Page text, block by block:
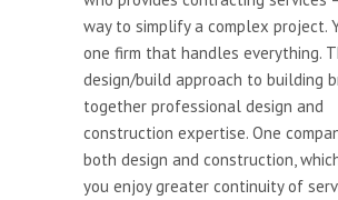
way to simplify a complex project.
one firm that handles everything.
design/build approach to building
together professional design and
construction expertise. One
both design and construction,
you enjoy greater continuity of